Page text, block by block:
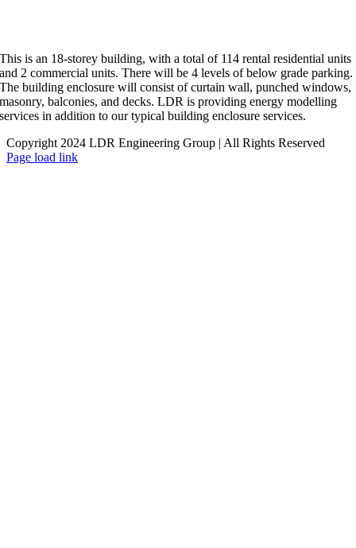
This is an 18-storey building, with a total of 114 rental residential units
and 2 commercial units. There will be 4 levels of below grade parking.
The building enclosure will consist of curtain wall, punched windows,
masonry, balconies, and decks. LDR is providing energy modelling
services in addition to our typical building enclosure services.
Copyright 2024 LDR Engineering Group | All Rights Reserved
LinkedIn
X
Page load link